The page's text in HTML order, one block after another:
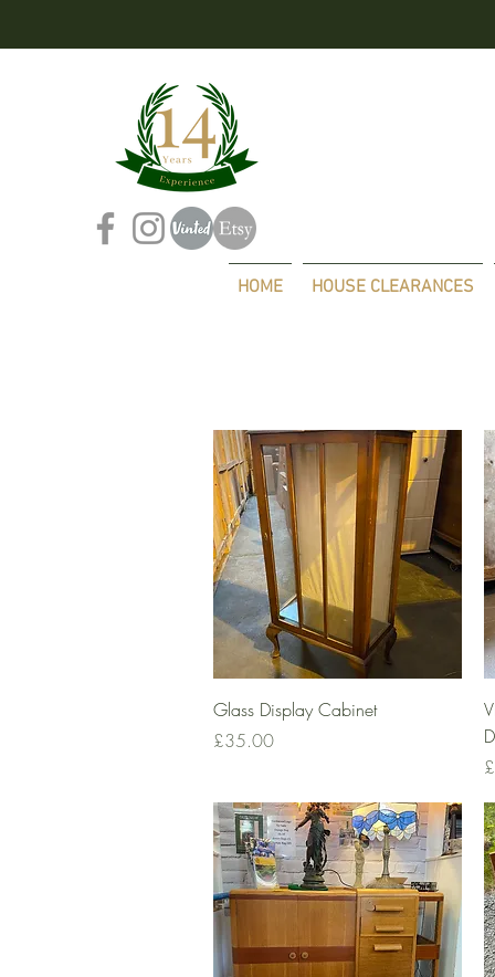
HOME HOUSE CLEARANCES
Quick View
Glass Display Cabinet
Price
£35.00